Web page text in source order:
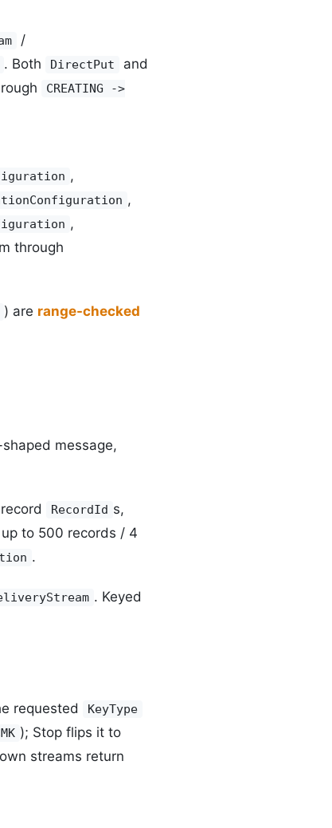
/
. Both DirectPut and
CREATING ->
,
,
,
through
) are range-checked
message,
RecordId s,
to 500 records / 4
.
. Keyed
requested
KeyType
); Stop flips it to
streams return